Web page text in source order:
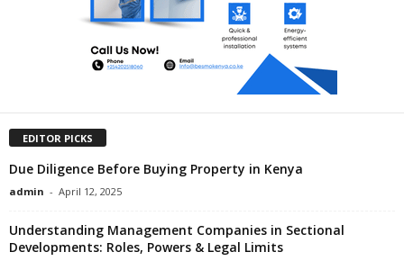
EDITOR PICKS
Due Diligence Before Buying Property in Kenya
admin - April 12, 2025
Understanding Management Companies in Sectional
Developments: Roles, Powers & Legal Limits